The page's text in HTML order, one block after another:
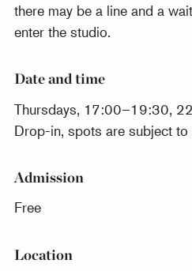
there may be a line and a
enter the studio.
Date and time
Thursdays, 17:00–19:30,
Drop-in, spots are subject to
Admission
Free
Location